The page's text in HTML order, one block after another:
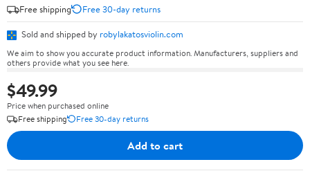
Free shipping
Free 30-day returns
Sold and shipped by robylakatosviolin.com
We aim to show you accurate product information. Manufacturers, suppliers and
others provide what you see here.
$49.99
Price when purchased online
Free shipping
Free 30-day returns
Add to cart